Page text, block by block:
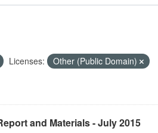
Licenses:
Other (Public Domain)
and Materials - July 2015